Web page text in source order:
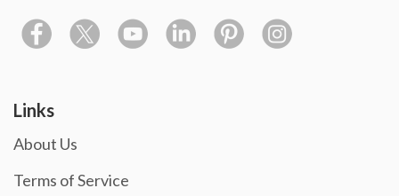
Links
About Us
Terms of Service